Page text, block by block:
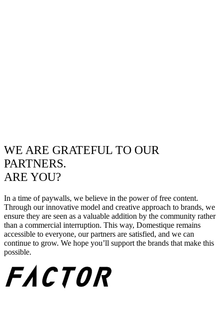
WE ARE GRATEFUL TO OUR
PARTNERS.
ARE YOU?
In a time of paywalls, we believe in the power of free content.
Through our innovative model and creative approach to brands, we
ensure they are seen as a valuable addition by the community rather
than a commercial interruption. This way, Domestique remains
accessible to everyone, our partners are satisfied, and we can
continue to grow. We hope you’ll support the brands that make this
possible.